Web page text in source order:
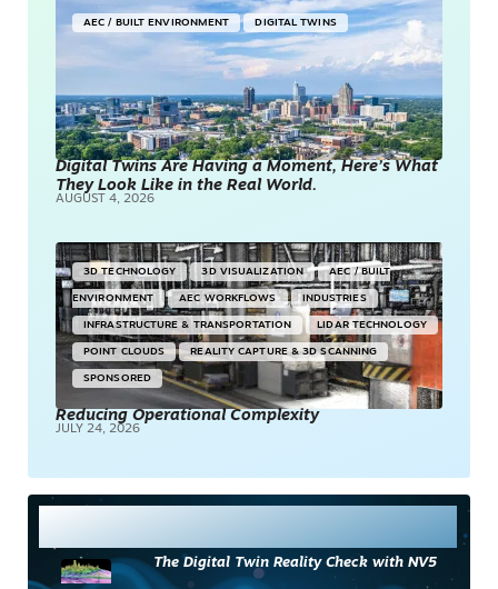
AEC / BUILT ENVIRONMENT DIGITAL TWINS
Digital Twins Are Having a Moment, Here’s What
They Look Like in the Real World.
AUGUST 4, 2026
3D TECHNOLOGY 3D VISUALIZATION AEC / BUILT
ENVIRONMENT AEC WORKFLOWS INDUSTRIES
INFRASTRUCTURE & TRANSPORTATION LIDAR TECHNOLOGY
POINT CLOUDS REALITY CAPTURE & 3D SCANNING
SPONSORED
Reducing Operational Complexity
JULY 24, 2026
The Digital Twin Reality Check with NV5